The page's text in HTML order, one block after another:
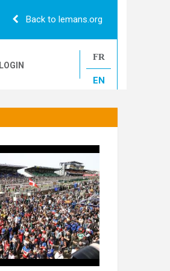
Back to lemans.org
LE MANS CLASSIC
LOGIN
FR
EN